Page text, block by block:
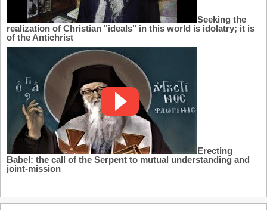
Seeking the
realization of Christian "ideals" in this world is idolatry; it is
of the Antichrist
Erecting
Babel: the call of the Serpent to mutual understanding and
joint-mission